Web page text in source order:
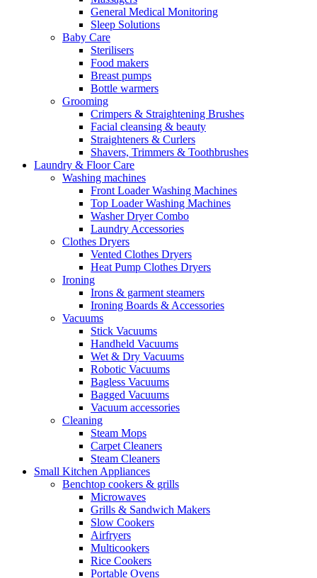
General Medical Monitoring
Sleep Solutions
Baby Care
Sterilisers
Food makers
Breast pumps
Bottle warmers
Grooming
Crimpers & Straightening Brushes
Facial cleansing & beauty
Straighteners & Curlers
Shavers, Trimmers & Toothbrushes
Laundry & Floor Care
Washing machines
Front Loader Washing Machines
Top Loader Washing Machines
Washer Dryer Combo
Laundry Accessories
Clothes Dryers
Vented Clothes Dryers
Heat Pump Clothes Dryers
Ironing
Irons & garment steamers
Ironing Boards & Accessories
Vacuums
Stick Vacuums
Handheld Vacuums
Wet & Dry Vacuums
Robotic Vacuums
Bagless Vacuums
Bagged Vacuums
Vacuum accessories
Cleaning
Steam Mops
Carpet Cleaners
Steam Cleaners
Small Kitchen Appliances
Benchtop cookers & grills
Microwaves
Grills & Sandwich Makers
Slow Cookers
Airfryers
Multicookers
Rice Cookers
Portable Ovens